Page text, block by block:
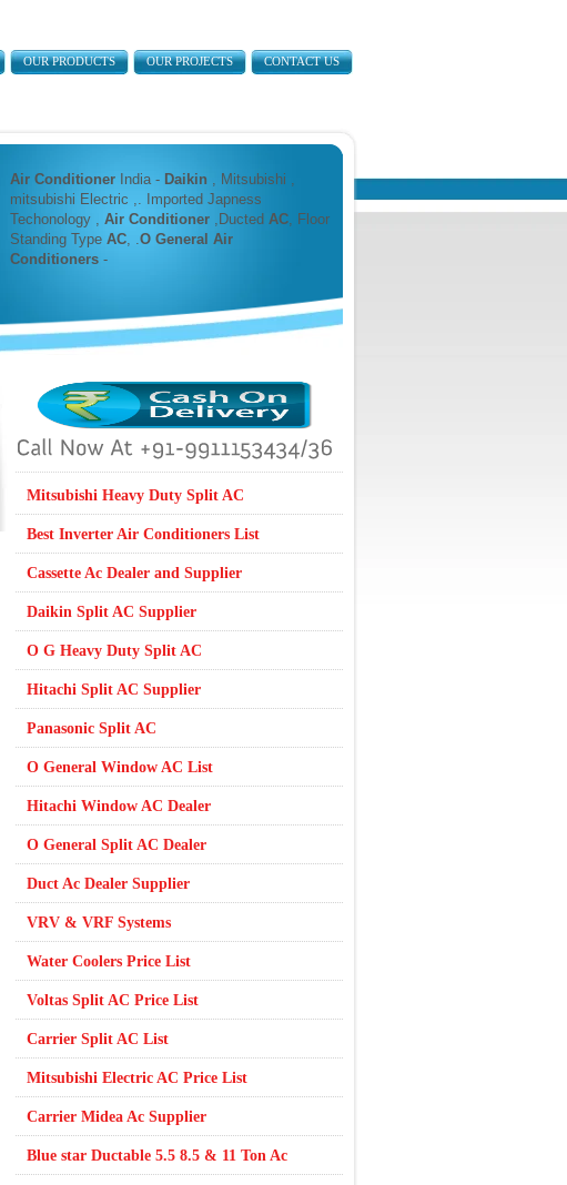
OUR PRODUCTS OUR PROJECTS CONTACT US
Air Conditioner India - Daikin , Mitsubishi ,
mitsubishi Electric ,. Imported Japness
Techonology , Air Conditioner ,Ducted AC, Floor
Standing Type AC, .O General Air
Conditioners -
Mitsubishi Heavy Duty Split AC
Best Inverter Air Conditioners List
Cassette Ac Dealer and Supplier
Daikin Split AC Supplier
O G Heavy Duty Split AC
Hitachi Split AC Supplier
Panasonic Split AC
O General Window AC List
Hitachi Window AC Dealer
O General Split AC Dealer
Duct Ac Dealer Supplier
VRV & VRF Systems
Water Coolers Price List
Voltas Split AC Price List
Carrier Split AC List
Mitsubishi Electric AC Price List
Carrier Midea Ac Supplier
Blue star Ductable 5.5 8.5 & 11 Ton Ac